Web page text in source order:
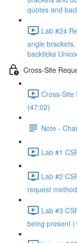
quotes and
Lab #24
angle
backticks
Cross-Site
Cross-Site
(47:02)
Note -
Lab #1
Lab #2
request
Lab #3
being present